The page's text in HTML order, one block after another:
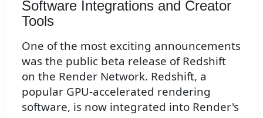
Software Integrations and Creator
Tools
One of the most exciting announcements
was the public beta release of Redshift
on the Render Network. Redshift, a
popular GPU-accelerated rendering
software, is now integrated into Render's